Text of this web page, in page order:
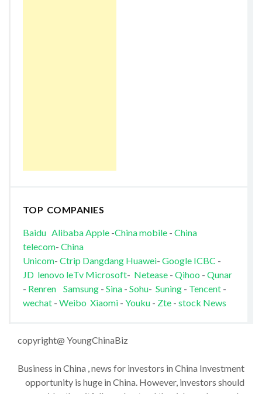
TOP COMPANIES
Baidu AlibabaApple-China mobile- China
telecom- China
Unicom- Ctrip Dangdang Huawei- Google ICBC -
JD lenovo leTv Microsoft- Netease- Qihoo - Qunar
- Renren Samsung- Sina- Sohu- Suning- Tencent-
wechat - Weibo Xiaomi- Youku - Zte- stock News
copyright@ YoungChinaBiz
Business in China , news for investors in China Investment
opportunity is huge in China. However, investors should